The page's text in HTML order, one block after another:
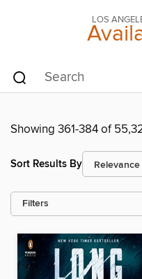
LOS
Showing 361-384 of
Sort Results By
Filters